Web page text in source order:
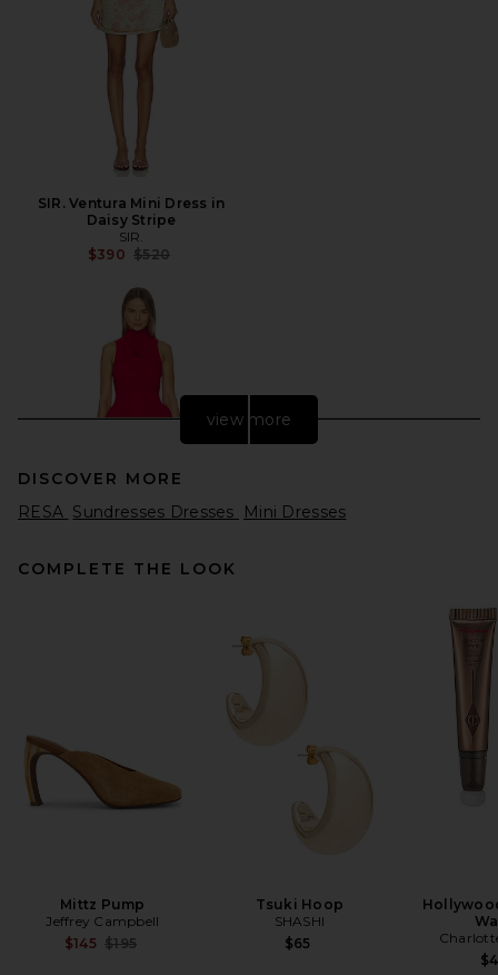
SIR. Ventura Mini Dress in
Daisy Stripe
SIR.
$390 Previous price:
$520
Magda Butrym High Neck
Previous price:
view more
DISCOVER MORE
RESA Sundresses Dresses Mini Dresses
COMPLETE THE LOOK
Mittz Pump
Jeffrey Campbell
$145 Previous price:
$195
Tsuki Hoop
SHASHI
$65